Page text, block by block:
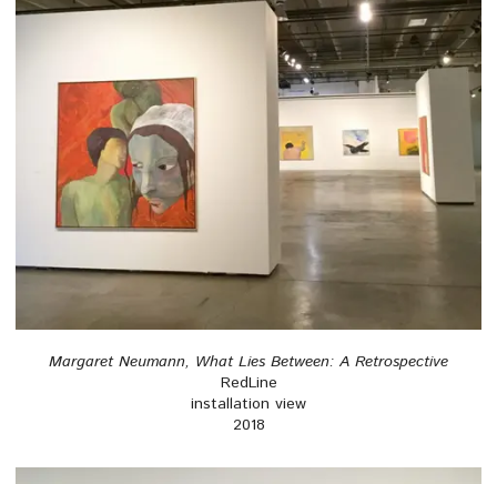
Margaret Neumann, What Lies Between: A Retrospective
RedLine
installation view
2018